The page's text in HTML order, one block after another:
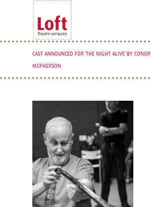
CAST ANNOUNCED FOR 'THE NIGHT ALIVE' BY CONOR
MCPHERSON